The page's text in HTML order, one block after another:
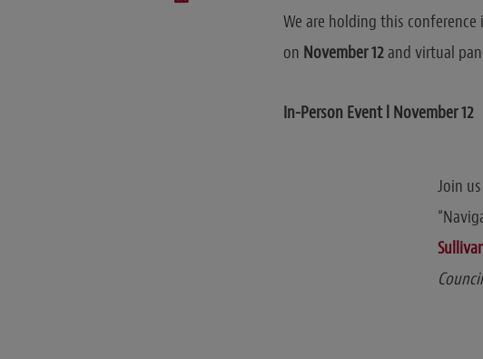
We are holding this
on November 12and virtual
In-Person Event l November 12
Join